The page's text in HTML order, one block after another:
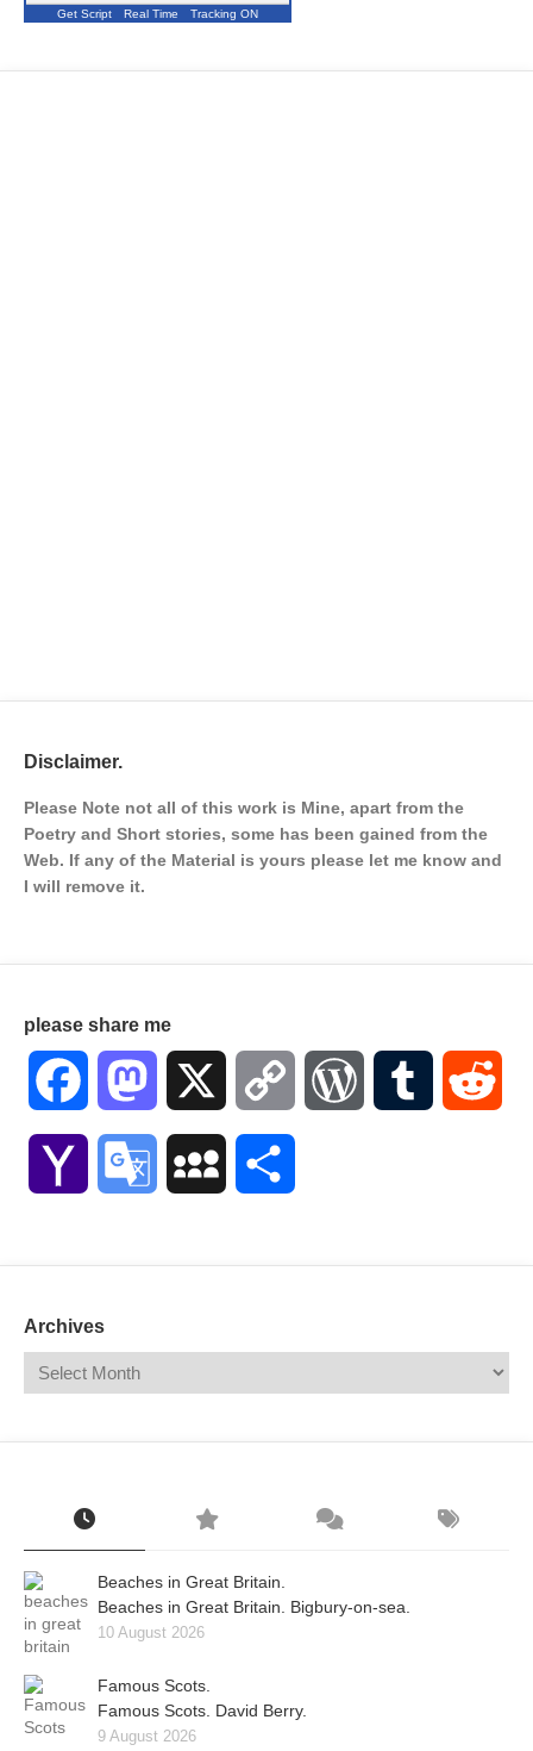
Get Script Real Time Tracking ON
Disclaimer.
Please Note not all of this work is Mine, apart from the
Poetry and Short stories, some has been gained from the
Web. If any of the Material is yours please let me know and
I will remove it.
please share me
Facebook Mastodon Copy WordPressTumblr
Yahoo Google MySpace
Archives
Beaches in Great Britain.
Beaches in Great Britain. Bigbury-on-sea.
10 August 2026
Famous Scots.
Famous Scots. David Berry.
9 August 2026